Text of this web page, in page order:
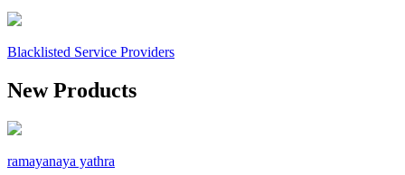
Blacklisted Service Providers
New Products
ramayanaya yathra